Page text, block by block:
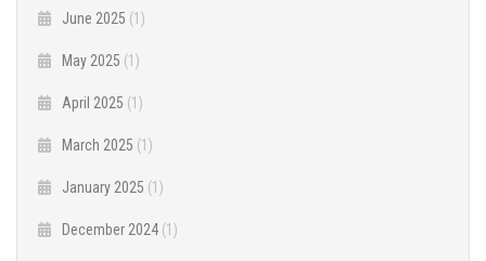
June 2025 (1)
May 2025 (1)
April 2025 (1)
March 2025 (1)
January 2025 (1)
December 2024 (1)